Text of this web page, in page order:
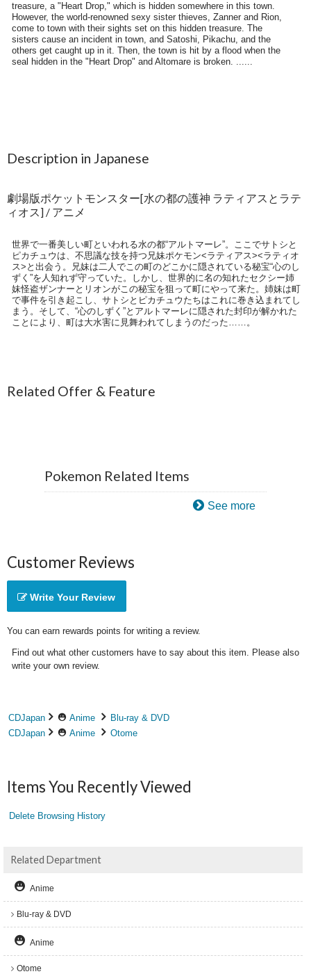
Description in Japanese
劇場版ポケットモンスター[水の都の護神 ラティアスとラテ
ィオス] / アニメ
世界で一番美しい町といわれる水の都“アルトマーレ”。ここでサトシと
ピカチュウは、不思議な技を持つ兄妹ポケモン<ラティアス><ラティオ
ス>と出会う。兄妹は二人でこの町のどこかに隠されている秘宝“心のし
ずく”を人知れず守っていた。しかし、世界的に名の知れたセクシー姉
妹怪盗ザンナーとリオンがこの秘宝を狙って町にやって来た。姉妹は町
で事件を引き起こし、サトシとピカチュウたちはこれに巻き込まれてし
まう。そして、“心のしずく”とアルトマーレに隠された封印が解かれた
ことにより、町は大水害に見舞われてしまうのだった……。
Related Offer & Feature
Pokemon Related Items
See more
Customer Reviews
Write Your Review
You can earn rewards points for writing a review.
Find out what other customers have to say about this item. Please also
write your own review.
CDJapan Anime
Blu-ray & DVD
CDJapan
Anime Otome
Items You Recently Viewed
Delete Browsing History
Related Department
Anime
Blu-ray & DVD
Anime
Otome